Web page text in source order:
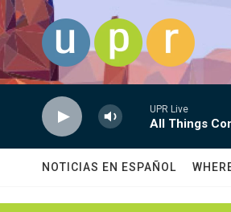
Skip to main content
UPR Live
All Things
NOTICIAS EN ESPAÑOL